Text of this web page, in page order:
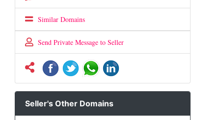
Similar Domains
Send Private Message to Seller
Seller's Other Domains